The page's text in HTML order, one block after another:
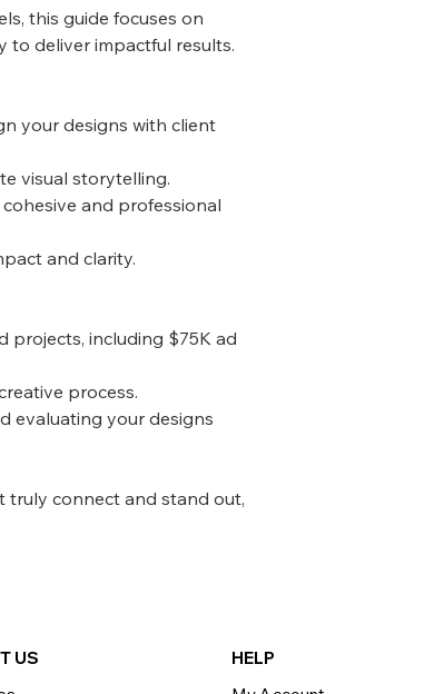
this guide focuses on
to deliver impactful results.
your designs with client
visual storytelling.
and professional
and clarity.
projects, including $75K ad
process.
evaluating your designs
truly connect and stand out,
T US
HELP